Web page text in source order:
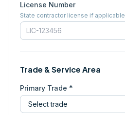
License Number
State contractor license if applicable
Trade & Service Area
Primary Trade *